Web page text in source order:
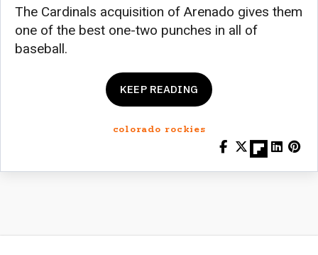
The Cardinals acquisition of Arenado gives them
one of the best one-two punches in all of
baseball.
KEEP READING
colorado rockies